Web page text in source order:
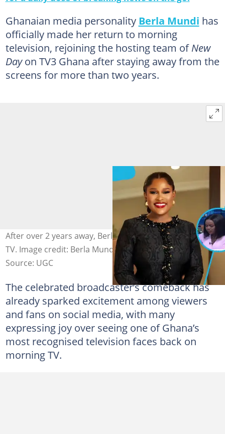
Ghanaian media personality Berla Mundi has
officially made her return to morning
television, rejoining the hosting team ofNew
Dayon TV3 Ghana after staying away from the
screens for more than two years.
After over 2 years away, Berla Mundi is back on morning
TV. Image credit: Berla Mundi & Tv3
Source: UGC
The celebrated broadcaster’s comeback has
already sparked excitement among viewers
and fans on social media, with many
expressing joy over seeing one of Ghana’s
most recognised television faces back on
morning TV.